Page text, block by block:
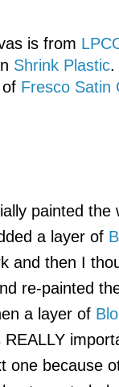
is from
Shrink Plastic.
Fresco Satin
painted
a layer of
and then I
re-painted
a layer of
one because